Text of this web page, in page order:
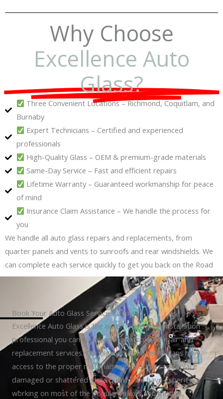
Why Choose
Excellence Auto
Glass?
Three Convenient Locations – Richmond, Coquitlam, and
Burnaby
Expert Technicians – Certified and experienced
professionals
High-Quality Glass – OEM & premium-grade materials
Same-Day Service – Fast and efficient repairs
Lifetime Warranty – Guaranteed workmanship for peace
of mind
Insurance Claim Assistance – We handle the process for
you
We handle all auto glass repairs and replacements, from
quarter panels and vents to sunroofs and rear windshields. We
can complete each service quickly to get you back on the Road
Book Your Auto Glass Service Today!
Excellence Auto Glass is the automotive glass installation
professional you can count on for complete repair and
replacement services. Our highly trained technicians have
access to the proper materials and products to replace
damaged or shattered glass quickly. We have experience
working on most of the popular makes and models,